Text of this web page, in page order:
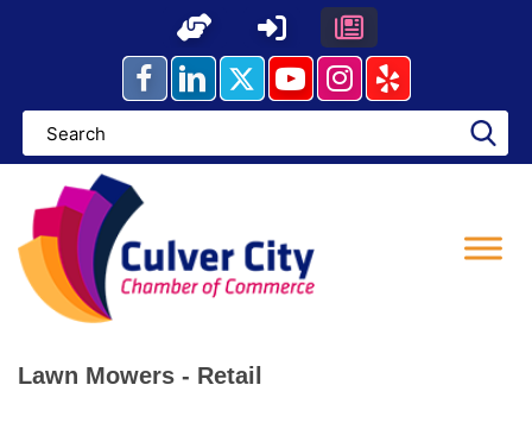
Lawn Mowers - Retail